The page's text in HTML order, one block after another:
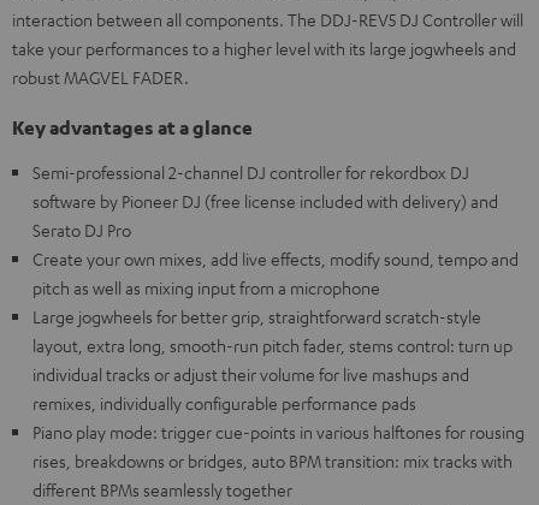
interaction between all components. The DDJ-REV5 DJ Controller will
take your performances to a higher level with its large jogwheels and
robust MAGVEL FADER.
Key advantages at a glance
Semi-professional 2-channel DJ controller for rekordbox DJ
software by Pioneer DJ (free license included with delivery) and
Serato DJ Pro
Create your own mixes, add live effects, modify sound, tempo and
pitch as well as mixing input from a microphone
Large jogwheels for better grip, straightforward scratch-style
layout, extra long, smooth-run pitch fader, stems control: turn up
individual tracks or adjust their volume for live mashups and
remixes, individually configurable performance pads
Piano play mode: trigger cue-points in various halftones for rousing
rises, breakdowns or bridges, auto BPM transition: mix tracks with
different BPMs seamlessly together